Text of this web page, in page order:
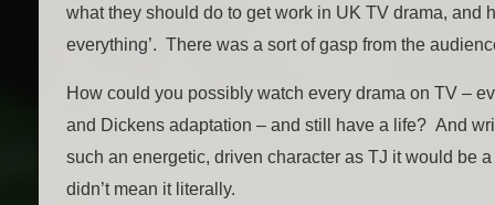
what they should do to get work in UK TV drama, and
everything’. There was a sort of gasp from the
How could you possibly watch every drama on TV –
and Dickens adaptation – and still have a life? And
such an energetic, driven character as TJ it would be
didn’t mean it literally.